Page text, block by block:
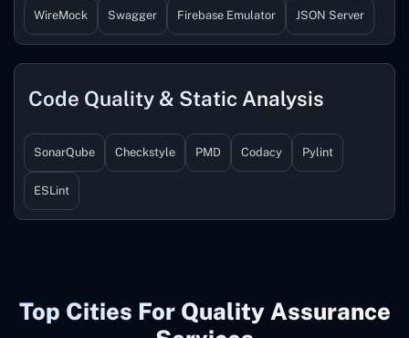
WireMock Swagger Firebase Emulator JSON Server
Code Quality & Static Analysis
SonarQube Checkstyle PMD Codacy Pylint
ESLint
Top Cities For Quality Assurance